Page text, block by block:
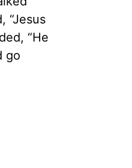
“Jesus
“He
go